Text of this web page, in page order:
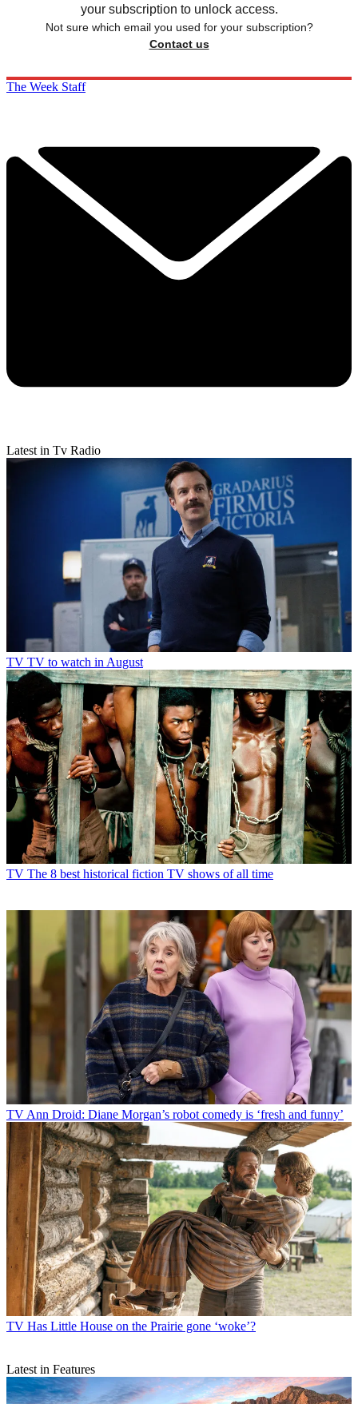
your subscription to unlock access.
Not sure which email you used for your subscription?
Contact us
The Week Staff
Latest in Tv Radio
TV TV to watch in August
TV The 8 best historical fiction TV shows of all time
TVAnn Droid: Diane Morgan’s robot comedy is ‘fresh and funny’
TV Has Little House on the Prairie gone ‘woke’?
Latest in Features